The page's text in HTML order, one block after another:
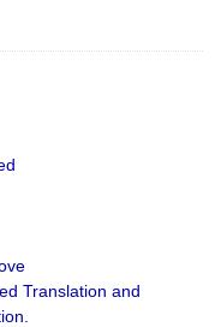
Translation and